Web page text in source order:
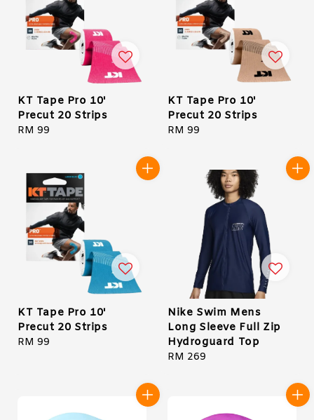
KT Tape Pro 10'
Precut 20 Strips
Regular
RM 99
KT Tape Pro 10'
Precut 20 Strips
Regular
RM 99
KT Tape Pro 10'
Precut 20 Strips
Regular
RM 99
Nike Swim Mens
Long Sleeve Full Zip
Hydroguard Top
Regular
RM 269